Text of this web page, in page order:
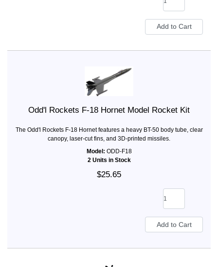
Odd'l Rockets F-18 Hornet Model Rocket Kit
The Odd'l Rockets F-18 Hornet features a heavy BT-50 body tube, clear
canopy, laser-cut fins, and 3D-printed missiles.
Model: ODD-F18
2 Units in Stock
$25.65